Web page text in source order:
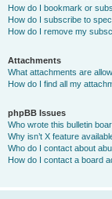
How do I bookmark or
How do I subscribe to
How do I remove my
Attachments
What attachments are
How do I find all my
phpBB Issues
Who wrote this bulletin
Why isn’t X feature
Who do I contact about
How do I contact a board